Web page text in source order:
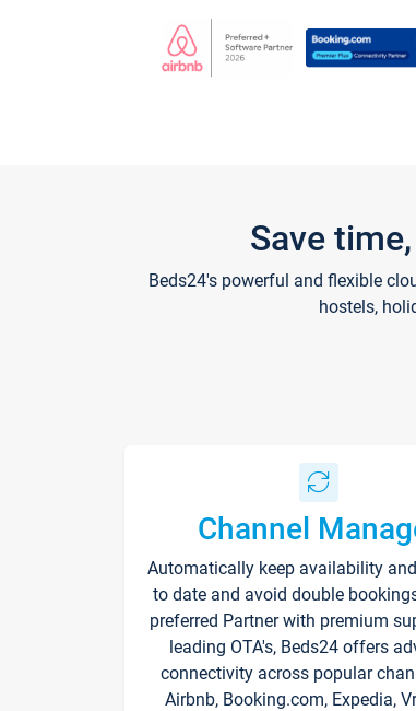
Save
Beds24's powerful and flexible
hostels,
Channel
Automatically keep availability
to date and avoid double
preferred Partner with premium
leading OTA's, Beds24 offers
connectivity across popular
Airbnb, Booking.com, Expedia,